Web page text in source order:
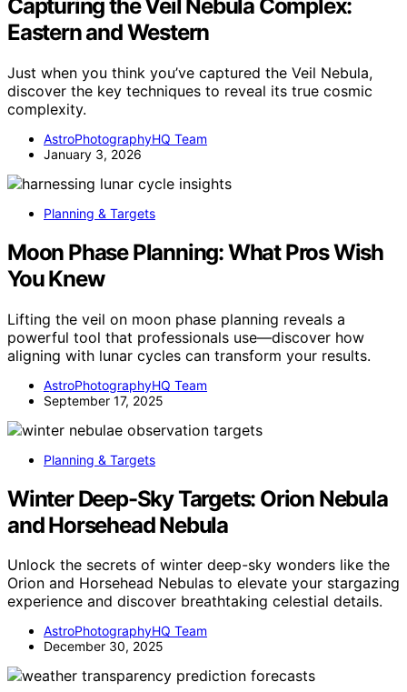
Capturing the Veil Nebula Complex:
Eastern and Western
Just when you think you’ve captured the Veil Nebula,
discover the key techniques to reveal its true cosmic
complexity.
AstroPhotographyHQ Team
January 3, 2026
Planning & Targets
Moon Phase Planning: What Pros Wish
You Knew
Lifting the veil on moon phase planning reveals a
powerful tool that professionals use—discover how
aligning with lunar cycles can transform your results.
AstroPhotographyHQ Team
September 17, 2025
Planning & Targets
Winter Deep-Sky Targets: Orion Nebula
and Horsehead Nebula
Unlock the secrets of winter deep-sky wonders like the
Orion and Horsehead Nebulas to elevate your stargazing
experience and discover breathtaking celestial details.
AstroPhotographyHQ Team
December 30, 2025